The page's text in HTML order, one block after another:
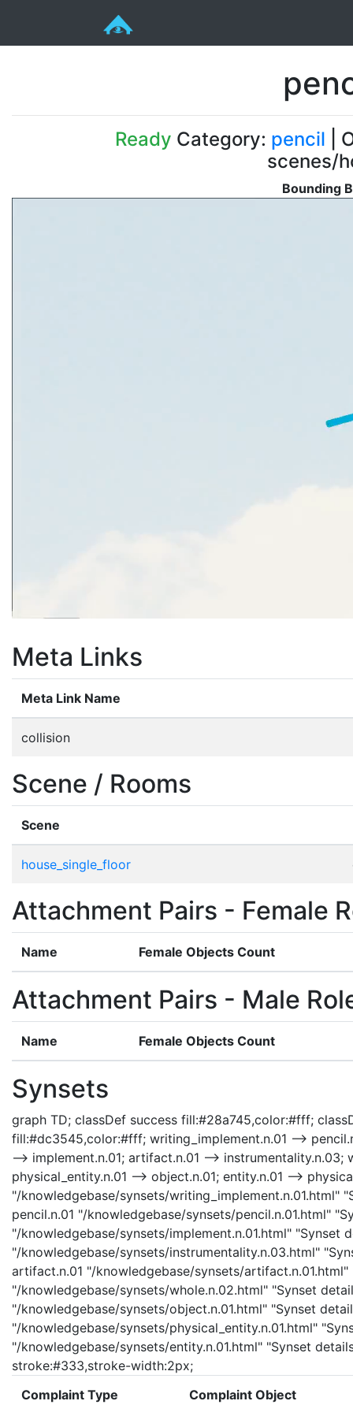
Ready Category: pencil |
scenes/
Bounding
Meta Links
Meta Link Name
collision
Scene / Rooms
Scene
house_single_floor
Attachment Pairs - Female
Name Female Objects Count
Attachment Pairs - Male
Name Female Objects Count
Synsets
graph TD; classDef success fill:#28a745,color:#fff;
fill:#dc3545,color:#fff; writing_implement.n.01 -->
--> implement.n.01; artifact.n.01 -->
physical_entity.n.01 --> object.n.01; entity.n.01 -->
"/knowledgebase/synsets/writing_implement.n.01.html"
pencil.n.01 "/knowledgebase/synsets/pencil.n.01.html"
"/knowledgebase/synsets/implement.n.01.html" "Synset
"/knowledgebase/synsets/instrumentality.n.03.html"
artifact.n.01 "/knowledgebase/synsets/
"/knowledgebase/synsets/whole.n.02.html" "Synset
"/knowledgebase/synsets/object.n.01.html" "Synset
"/knowledgebase/synsets/physical_entity.n.01.html"
"/knowledgebase/synsets/entity.n.01.html" "Synset
stroke:#333,stroke-width:2px;
Complaint Type
Complaint Object